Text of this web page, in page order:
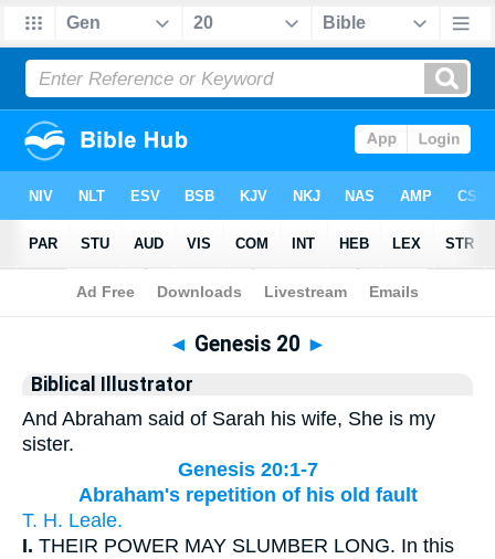
Bible> Biblical Illustrator > Genesis 20
◄ Genesis 20 ►
Biblical Illustrator
And Abraham said of Sarah his wife, She is my
sister.
Genesis 20:1-7
Abraham's repetition of his old fault
T. H. Leale.
I. THEIR POWER MAY SLUMBER LONG. In this